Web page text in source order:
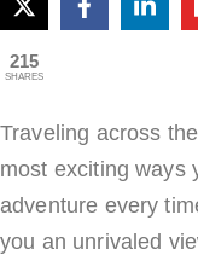
215
SHARES
Traveling across
most exciting ways
adventure every
you an unrivaled